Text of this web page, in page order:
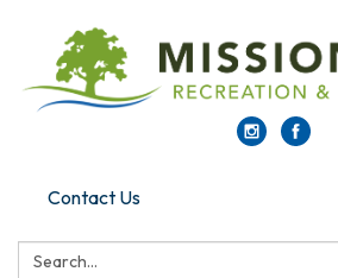
Contact Us
Search: